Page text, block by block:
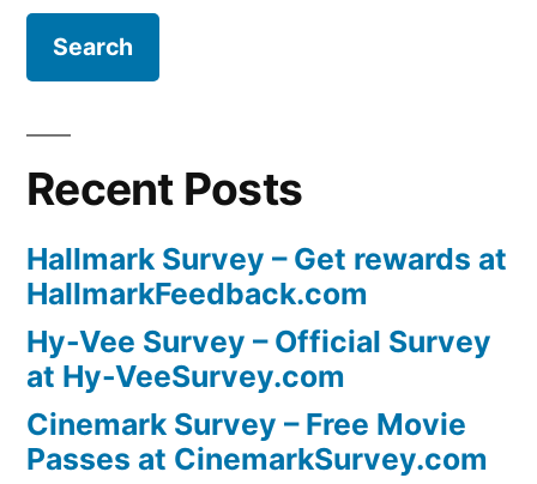
Recent Posts
Hallmark Survey – Get rewards at
HallmarkFeedback.com
Hy-Vee Survey – Official Survey
at Hy-VeeSurvey.com
Cinemark Survey – Free Movie
Passes at CinemarkSurvey.com